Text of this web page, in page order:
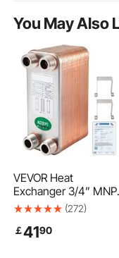
You May Also
VEVOR Heat
Exchanger 3/4”
Ports Brazed Plate
Plate heat exchanger
(272)
￡4190